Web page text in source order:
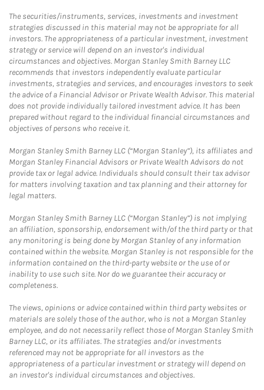
The securities/instruments, services, investments and investment
strategies discussed in this material may not be appropriate for all
investors. The appropriateness of a particular investment, investment
strategy or service will depend on an investor's individual
circumstances and objectives. Morgan Stanley Smith Barney LLC
recommends that investors independently evaluate particular
investments, strategies and services, and encourages investors to seek
the advice of a Financial Advisor or Private Wealth Advisor. This material
does not provide individually tailored investment advice. It has been
prepared without regard to the individual financial circumstances and
objectives of persons who receive it.
Morgan Stanley Smith Barney LLC (“Morgan Stanley”), its affiliates and
Morgan Stanley Financial Advisors or Private Wealth Advisors do not
provide tax or legal advice. Individuals should consult their tax advisor
for matters involving taxation and tax planning and their attorney for
legal matters.
Morgan Stanley Smith Barney LLC (“Morgan Stanley”) is not implying
an affiliation, sponsorship, endorsement with/of the third party or that
any monitoring is being done by Morgan Stanley of any information
contained within the website. Morgan Stanley is not responsible for the
information contained on the third-party website or the use of or
inability to use such site. Nor do we guarantee their accuracy or
completeness.
The views, opinions or advice contained within third party websites or
materials are solely those of the author, who is not a Morgan Stanley
employee, and do not necessarily reflect those of Morgan Stanley Smith
Barney LLC, or its affiliates. The strategies and/or investments
referenced may not be appropriate for all investors as the
appropriateness of a particular investment or strategy will depend on
an investor's individual circumstances and objectives.